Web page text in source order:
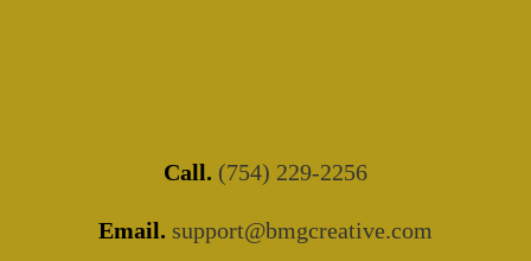
Call. (754) 229-2256
Email. support@bmgcreative.com